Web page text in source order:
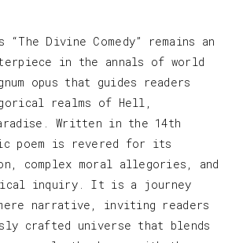
Divine Comedy” remains an
in the annals of world
opus that guides readers
realms of Hell,
Written in the 14th
poem is revered for its
complex moral allegories, and
inquiry. It is a journey
narrative, inviting readers
crafted universe that blends